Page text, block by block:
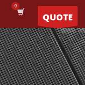
QUOTE